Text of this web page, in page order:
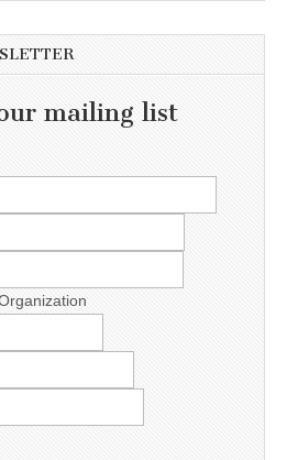
mailing list